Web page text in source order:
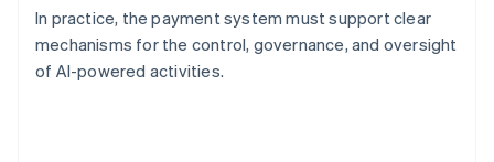
In practice, the payment system must support clear
mechanisms for the control, governance, and oversight
of AI-powered activities.